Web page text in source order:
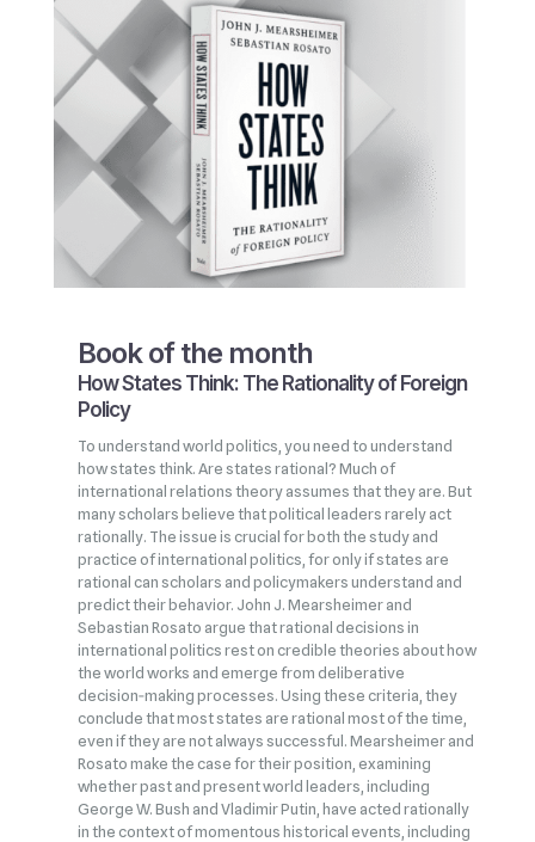
Book of the month
How States Think: The Rationality of Foreign
Policy
To understand world politics, you need to understand
how states think. Are states rational? Much of
international relations theory assumes that they are. But
many scholars believe that political leaders rarely act
rationally. The issue is crucial for both the study and
practice of international politics, for only if states are
rational can scholars and policymakers understand and
predict their behavior. John J. Mearsheimer and
Sebastian Rosato argue that rational decisions in
international politics rest on credible theories about how
the world works and emerge from deliberative
decision‑making processes. Using these criteria, they
conclude that most states are rational most of the time,
even if they are not always successful. Mearsheimer and
Rosato make the case for their position, examining
whether past and present world leaders, including
George W. Bush and Vladimir Putin, have acted rationally
in the context of momentous historical events, including